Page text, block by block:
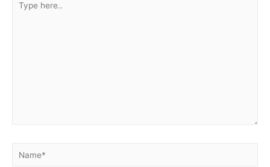
here..
Name*